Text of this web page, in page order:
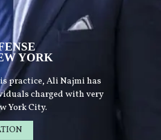
YORK
practice, Ali Najmi has
charged with very
York City.